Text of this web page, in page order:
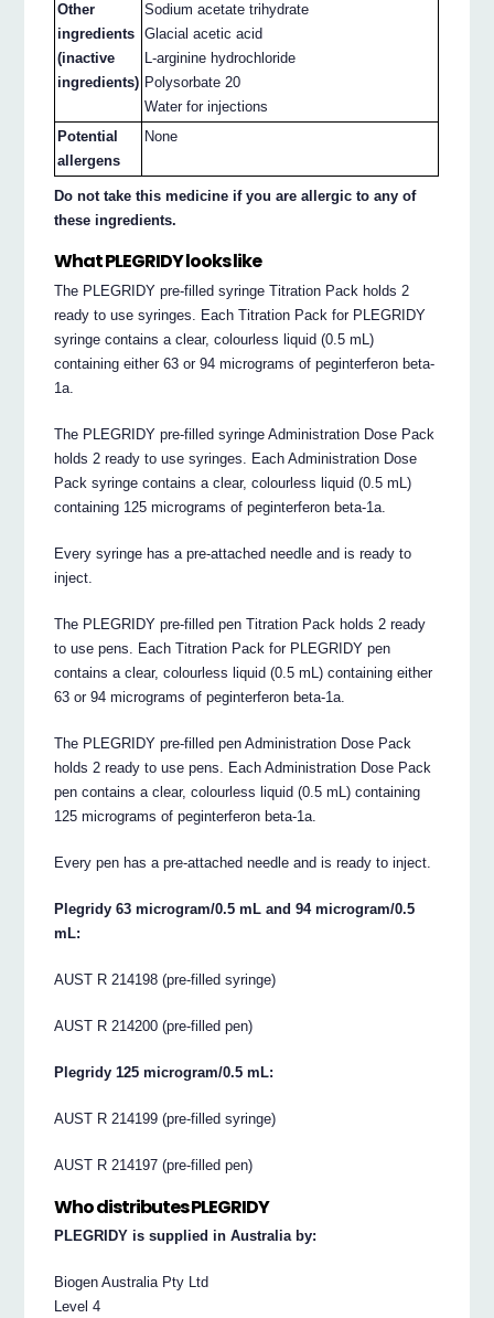
Other
ingredients
(inactive
ingredients)
Sodium acetate trihydrate
Glacial acetic acid
L-arginine hydrochloride
Polysorbate 20
Water for injections
Potential
allergens
None
Do not take this medicine if you are allergic to any of
these ingredients.
What PLEGRIDY looks like
The PLEGRIDY pre-filled syringe Titration Pack holds 2
ready to use syringes. Each Titration Pack for PLEGRIDY
syringe contains a clear, colourless liquid (0.5 mL)
containing either 63 or 94 micrograms of peginterferon beta-
1a.
The PLEGRIDY pre-filled syringe Administration Dose Pack
holds 2 ready to use syringes. Each Administration Dose
Pack syringe contains a clear, colourless liquid (0.5 mL)
containing 125 micrograms of peginterferon beta-1a.
Every syringe has a pre-attached needle and is ready to
inject.
The PLEGRIDY pre-filled pen Titration Pack holds 2 ready
to use pens. Each Titration Pack for PLEGRIDY pen
contains a clear, colourless liquid (0.5 mL) containing either
63 or 94 micrograms of peginterferon beta-1a.
The PLEGRIDY pre-filled pen Administration Dose Pack
holds 2 ready to use pens. Each Administration Dose Pack
pen contains a clear, colourless liquid (0.5 mL) containing
125 micrograms of peginterferon beta-1a.
Every pen has a pre-attached needle and is ready to inject.
Plegridy 63 microgram/0.5 mL and 94 microgram/0.5
mL:
AUST R 214198 (pre-filled syringe)
AUST R 214200 (pre-filled pen)
Plegridy 125 microgram/0.5 mL:
AUST R 214199 (pre-filled syringe)
AUST R 214197 (pre-filled pen)
Who distributes PLEGRIDY
PLEGRIDY is supplied in Australia by:
Biogen Australia Pty Ltd
Level 4